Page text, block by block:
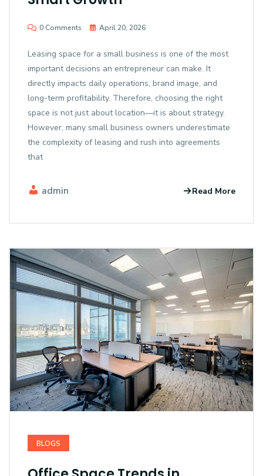
0 Comments April 20, 2026
Leasing space for a small business is one of the most
important decisions an entrepreneur can make. It
directly impacts daily operations, brand image, and
long-term profitability. Therefore, choosing the right
space is not just about location—it is about strategy.
However, many small business owners underestimate
the complexity of leasing and rush into agreements
that
admin Read More
BLOGS